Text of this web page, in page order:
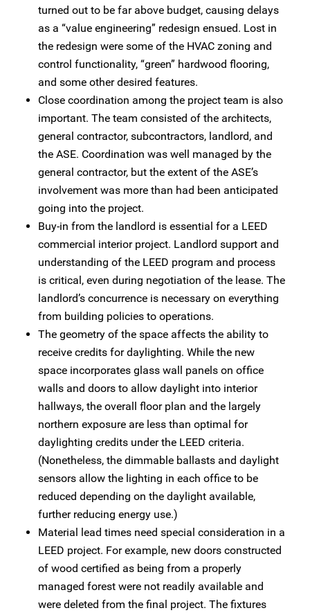
turned out to be far above budget, causing delays
as a “value engineering” redesign ensued. Lost in
the redesign were some of the HVAC zoning and
control functionality, “green” hardwood flooring,
and some other desired features.
Close coordination among the project team is also
important. The team consisted of the architects,
general contractor, subcontractors, landlord, and
the ASE. Coordination was well managed by the
general contractor, but the extent of the ASE’s
involvement was more than had been anticipated
going into the project.
Buy-in from the landlord is essential for a LEED
commercial interior project. Landlord support and
understanding of the LEED program and process
is critical, even during negotiation of the lease. The
landlord’s concurrence is necessary on everything
from building policies to operations.
The geometry of the space affects the ability to
receive credits for daylighting. While the new
space incorporates glass wall panels on office
walls and doors to allow daylight into interior
hallways, the overall floor plan and the largely
northern exposure are less than optimal for
daylighting credits under the LEED criteria.
(Nonetheless, the dimmable ballasts and daylight
sensors allow the lighting in each office to be
reduced depending on the daylight available,
further reducing energy use.)
Material lead times need special consideration in a
LEED project. For example, new doors constructed
of wood certified as being from a properly
managed forest were not readily available and
were deleted from the final project. The fixtures